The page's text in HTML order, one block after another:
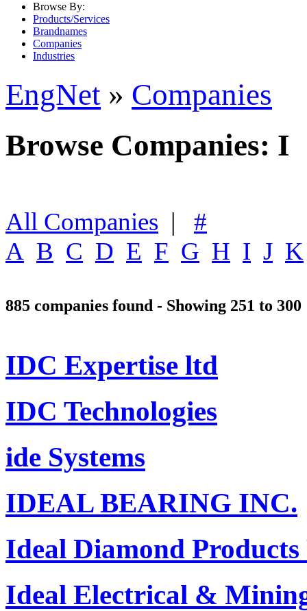
Browse By:
Products/Services
Brandnames
Companies
Industries
EngNet » Companies
Browse Companies: I
All Companies | #
A B C D E F G H I J K
885 companies found - Showing 251 to 300
IDC Expertise ltd
IDC Technologies
ide Systems
IDEAL BEARING INC.
Ideal Diamond
Ideal Electrical &